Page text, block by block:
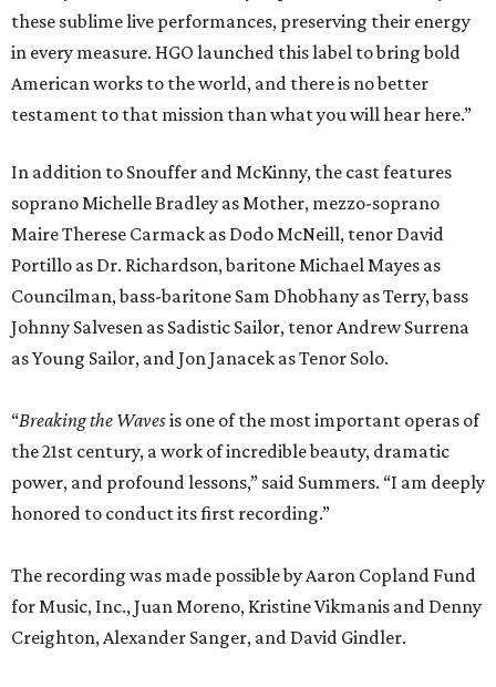
these sublime live performances, preserving their energy
in every measure. HGO launched this label to bring bold
American works to the world, and there is no better
testament to that mission than what you will hear here.”
In addition to Snouffer and McKinny, the cast features
soprano Michelle Bradley as Mother, mezzo-soprano
Maire Therese Carmack as Dodo McNeill, tenor David
Portillo as Dr. Richardson, baritone Michael Mayes as
Councilman, bass-baritone Sam Dhobhany as Terry, bass
Johnny Salvesen as Sadistic Sailor, tenor Andrew Surrena
as Young Sailor, and Jon Janacek as Tenor Solo.
“Breaking the Wavesis one of the most important operas of
the 21st century, a work of incredible beauty, dramatic
power, and profound lessons,” said Summers. “I am deeply
honored to conduct its first recording.”
The recording was made possible by Aaron Copland Fund
for Music, Inc., Juan Moreno, Kristine Vikmanis and Denny
Creighton, Alexander Sanger, and David Gindler.